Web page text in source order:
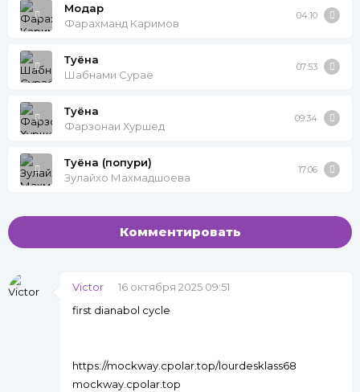
Модар
Фарахманд Каримов
04:10
Туёна
Шабнами Сураё
07:53
Туёна
Фарзонаи Хуршед
09:34
Туёна (попури)
Зулайхо Махмадшоева
17:06
Комментировать
Victor
16 октября 2025 09:51
first dianabol cycle
https://mockway.cpolar.top/lourdesklass68
mockway.cpolar.top